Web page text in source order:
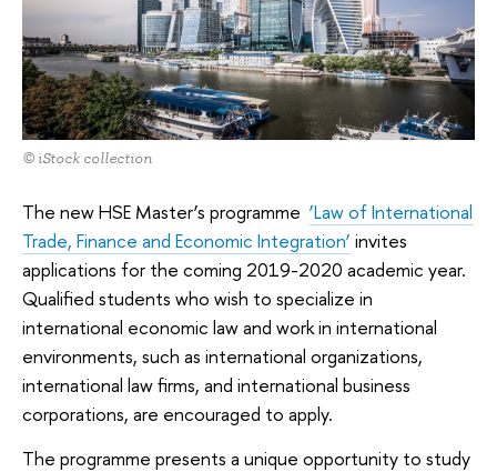
© iStock collection
The new HSE Master’s programme ‘Law of International
Trade, Finance and Economic Integration’ invites
applications for the coming 2019-2020 academic year.
Qualified students who wish to specialize in
international economic law and work in international
environments, such as international organizations,
international law firms, and international business
corporations, are encouraged to apply.
The programme presents a unique opportunity to study